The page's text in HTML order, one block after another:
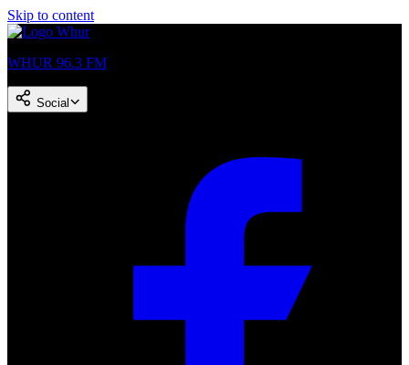
Skip to content
WHUR 96.3 FM
Social